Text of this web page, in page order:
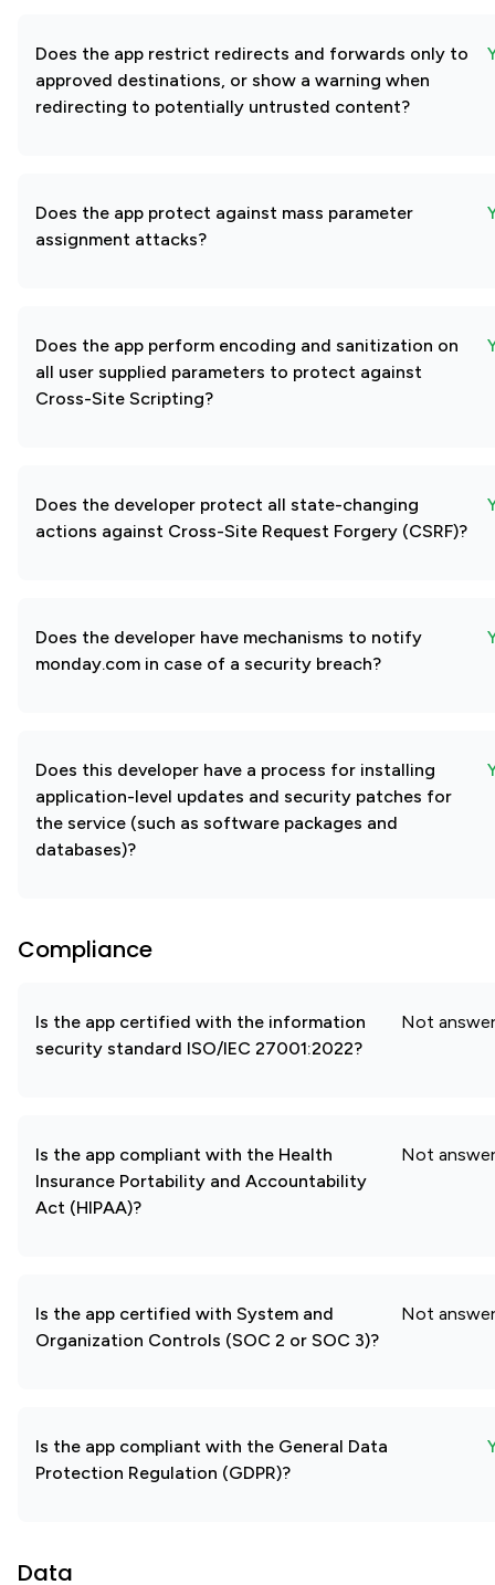
Does the app restrict redirects and forwards only to
approved destinations, or show a warning when
redirecting to potentially untrusted content?
Does the app protect against mass parameter
assignment attacks?
Does the app perform encoding and sanitization on
all user supplied parameters to protect against
Cross-Site Scripting?
Does the developer protect all state-changing
actions against Cross-Site Request Forgery (CSRF)?
Does the developer have mechanisms to notify
monday.com in case of a security breach?
Does this developer have a process for installing
application-level updates and security patches for
the service (such as software packages and
databases)?
Compliance
Is the app certified with the information
security standard ISO/IEC 27001:2022?
Not
Is the app compliant with the Health
Insurance Portability and Accountability
Act (HIPAA)?
Not
Is the app certified with System and
Organization Controls (SOC 2 or SOC 3)?
Not
Is the app compliant with the General Data
Protection Regulation (GDPR)?
Data